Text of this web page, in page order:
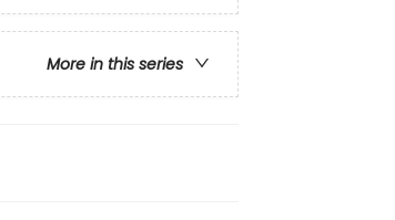
More in this series